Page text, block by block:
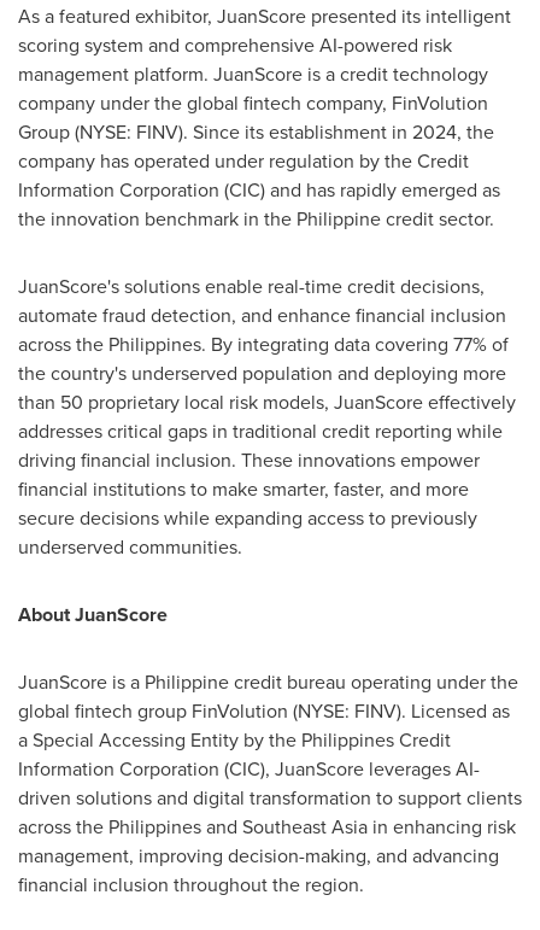
As a featured exhibitor, JuanScore presented its intelligent
scoring system and comprehensive AI-powered risk
management platform. JuanScore is a credit technology
company under the global fintech company, FinVolution
Group (NYSE: FINV). Since its establishment in 2024, the
company has operated under regulation by the Credit
Information Corporation (CIC) and has rapidly emerged as
the innovation benchmark in the Philippine credit sector.
JuanScore's solutions enable real-time credit decisions,
automate fraud detection, and enhance financial inclusion
acrossthe Philippines. By integrating data covering 77% of
the country's underserved population and deploying more
than 50 proprietary local risk models, JuanScore effectively
addresses critical gaps in traditional credit reporting while
driving financial inclusion. These innovations empower
financial institutions to make smarter, faster, and more
secure decisions while expanding access to previously
underserved communities.
About JuanScore
JuanScore is a Philippine credit bureau operating under the
global fintech group FinVolution (NYSE: FINV). Licensed as
a Special Accessing Entity by the Philippines Credit
Information Corporation (CIC), JuanScore leverages AI-
driven solutions and digital transformation to support clients
acrossthe Philippinesand Southeast Asia in enhancing risk
management, improving decision-making, and advancing
financial inclusion throughout the region.